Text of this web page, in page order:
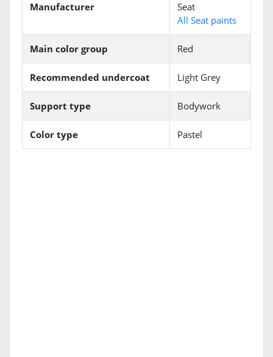
Manufacturer
Seat
All Seat paints
Main color group Red
Recommended undercoat Light Grey
Support type Bodywork
Color type Pastel